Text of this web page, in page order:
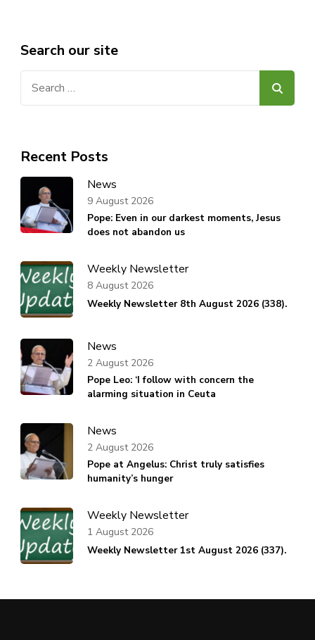
Search our site
Recent Posts
News
Pope: Even in our darkest moments, Jesus
does not abandon us
9 August 2026
Weekly Newsletter
Weekly Newsletter 8th August 2026 (338).
8 August 2026
News
Pope Leo: ‘I follow with concern the
alarming situation in Ceuta
2 August 2026
News
Pope at Angelus: Christ truly satisfies
humanity’s hunger
2 August 2026
Weekly Newsletter
Weekly Newsletter 1st August 2026 (337).
1 August 2026